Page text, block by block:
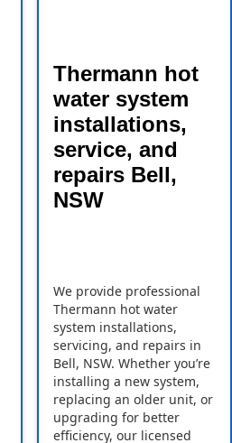
Thermann hot
water system
installations,
service, and
repairs Bell,
NSW
We provide professional
Thermann hot water
system installations,
servicing, and repairs in
Bell, NSW. Whether you’re
installing a new system,
replacing an older unit, or
upgrading for better
efficiency, our licensed